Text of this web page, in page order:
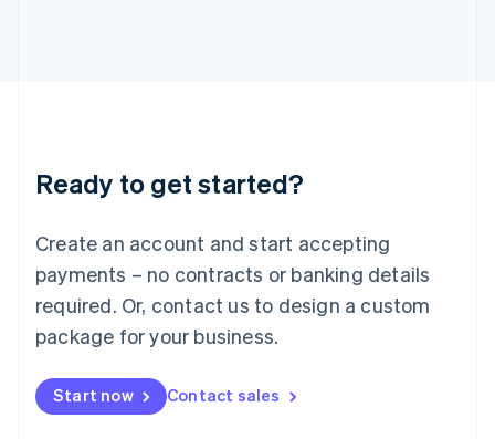
Ready to get started?
Create an account and start accepting
payments – no contracts or banking details
required. Or, contact us to design a custom
package for your business.
Start now Contact sales
Luxembourg
Français DeutschEnglish
简体中文English
English简体中文
Malta
English
Mexico
Netherlands
NederlandsEnglish